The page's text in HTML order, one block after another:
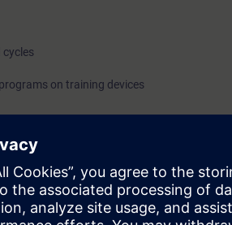
on training devices
control panel. You will create simple NC
Operate user interface. You will
basics of NC programming and be able to